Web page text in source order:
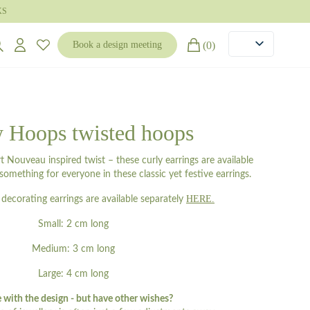
Book a design meeting (0)
Hoops twisted hoops
Nouveau inspired twist – these curly earrings are available
for everyone in these classic yet festive earrings.
earrings are available separately HERE.
Small: 2 cm long
Medium: 3 cm long
Large: 4 cm long
with the design - but have other wishes?